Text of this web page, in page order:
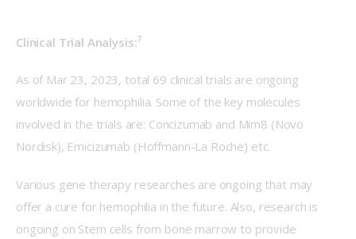
Clinical Trial Analysis:7
As of Mar 23, 2023, total 69 clinical trials are ongoing
worldwide for hemophilia. Some of the key molecules
involved in the trials are: Concizumab and Mim8 (Novo
Nordisk), Emicizumab (Hoffmann-La Roche) etc.
Various gene therapy researches are ongoing that may
offer a cure for hemophilia in the future. Also, research is
ongoing on Stem cells from bone marrow to provide